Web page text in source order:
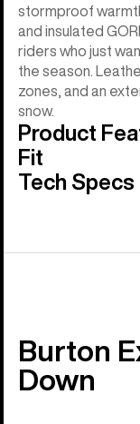
stormproof
and insulated
riders who just
the season.
zones, and an
snow.
Product
Fit
Tech Specs
Burton
Down